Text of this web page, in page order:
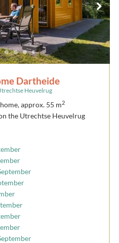
Dartheide
Heuvelrug
approx. 55 m2
the Utrechtse Heuvelrug